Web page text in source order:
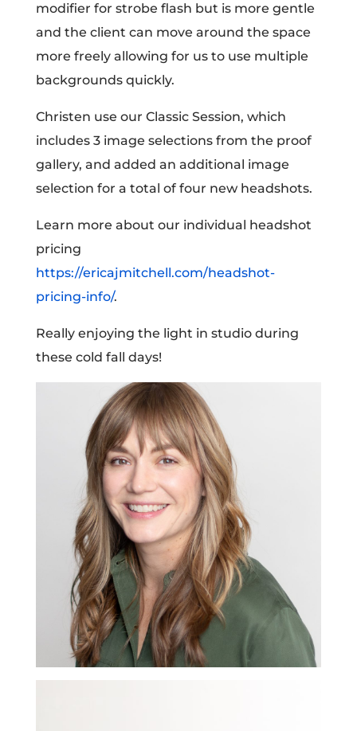
modifier for strobe flash but is more gentle
and the client can move around the space
more freely allowing for us to use multiple
backgrounds quickly.
Christen use our Classic Session, which
includes 3 image selections from the proof
gallery, and added an additional image
selection for a total of four new headshots.
Learn more about our individual headshot
pricing
https://ericajmitchell.com/headshot-
pricing-info/.
Really enjoying the light in studio during
these cold fall days!